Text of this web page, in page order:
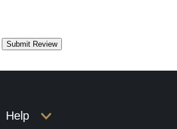
Help